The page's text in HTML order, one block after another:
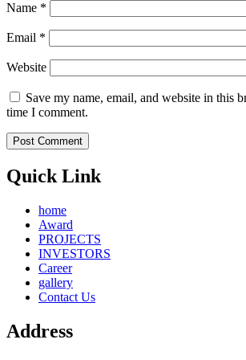
Name *
Email *
Website
Save my name, email, and website in this
time I comment.
Quick Link
home
Award
PROJECTS
INVESTORS
Career
gallery
Contact Us
Address